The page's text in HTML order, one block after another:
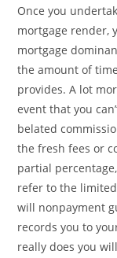
Once you
mortgage render,
mortgage
the amount of
provides. A lot
event that you
belated
the fresh fees or
partial
refer to the
will nonpayment
records you to
really does you